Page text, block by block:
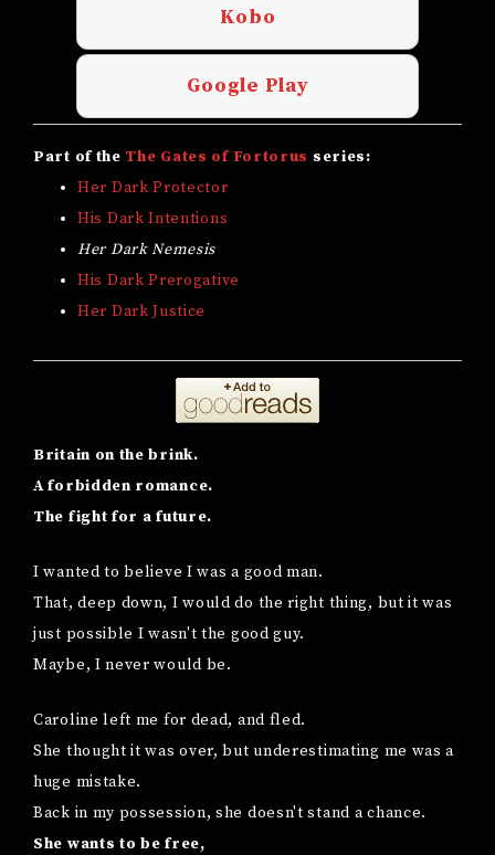
Kobo
Google Play
Part of the The Gates of Fortorus series:
Her Dark Protector
His Dark Intentions
Her Dark Nemesis
His Dark Prerogative
Her Dark Justice
Britain on the brink.
A forbidden romance.
The fight for a future.
I wanted to believe I was a good man.
That, deep down, I would do the right thing, but it was
just possible I wasn't the good guy.
Maybe, I never would be.
Caroline left me for dead, and fled.
She thought it was over, but underestimating me was a
huge mistake.
Back in my possession, she doesn't stand a chance.
She wants to be free,